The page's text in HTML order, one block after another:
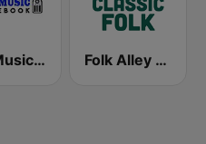
Folk Music Notebook Folk Alley - Classic Folk